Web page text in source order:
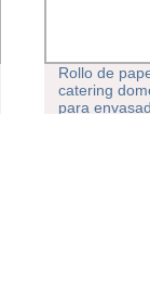
Rollo de
catering
para